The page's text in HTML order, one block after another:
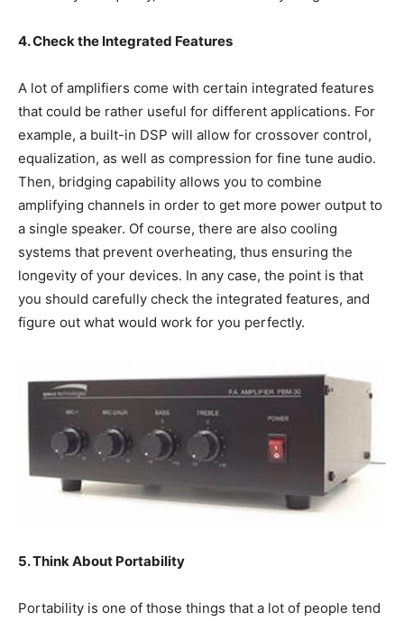
4. Check the Integrated Features
A lot of amplifiers come with certain integrated features
that could be rather useful for different applications. For
example, a built-in DSP will allow for crossover control,
equalization, as well as compression for fine tune audio.
Then, bridging capability allows you to combine
amplifying channels in order to get more power output to
a single speaker. Of course, there are also cooling
systems that prevent overheating, thus ensuring the
longevity of your devices. In any case, the point is that
you should carefully check the integrated features, and
figure out what would work for you perfectly.
5. Think About Portability
Portability is one of those things that a lot of people tend